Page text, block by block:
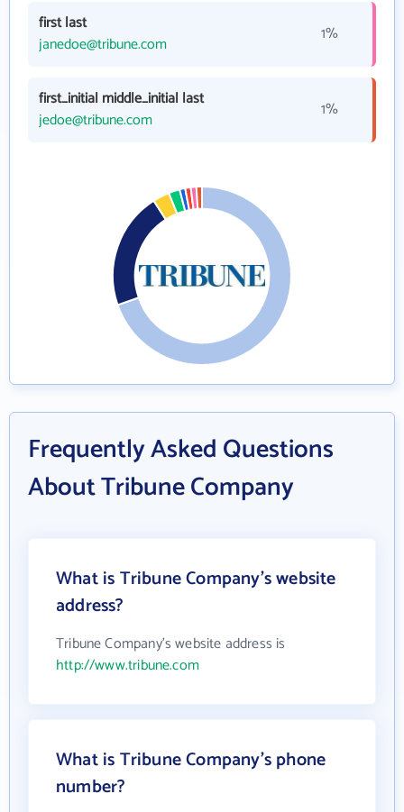
first last
janedoe@tribune.com
1%
first_initial middle_initial last
jedoe@tribune.com
1%
Frequently Asked Questions
About Tribune Company
What is Tribune Company's website
address?
Tribune Company's website address is
http://www.tribune.com
What is Tribune Company's phone
number?